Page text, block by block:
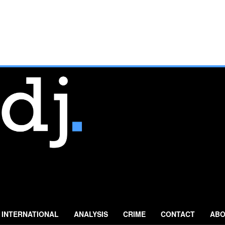
INTERNATIONAL ANALYSIS CRIME CONTACT